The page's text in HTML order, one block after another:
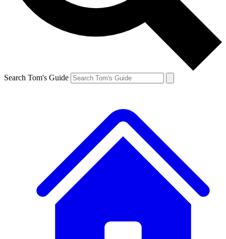
Search Tom's Guide